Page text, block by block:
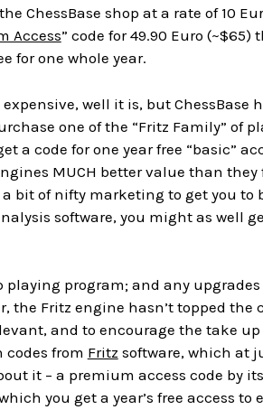
ChessBase shop at a rate of 10
Access” code for 49.90 Euro
for one whole year.
well it is, but
one of the “Fritz Family” of
a code for one year free “basic”
MUCH better value than
bit of nifty marketing to get you
software, you might as well
playing program; and any
the Fritz engine hasn’t topped
and to encourage the take up
codes from Fritz software, which at
it – a premium access code by
you get a year’s free access